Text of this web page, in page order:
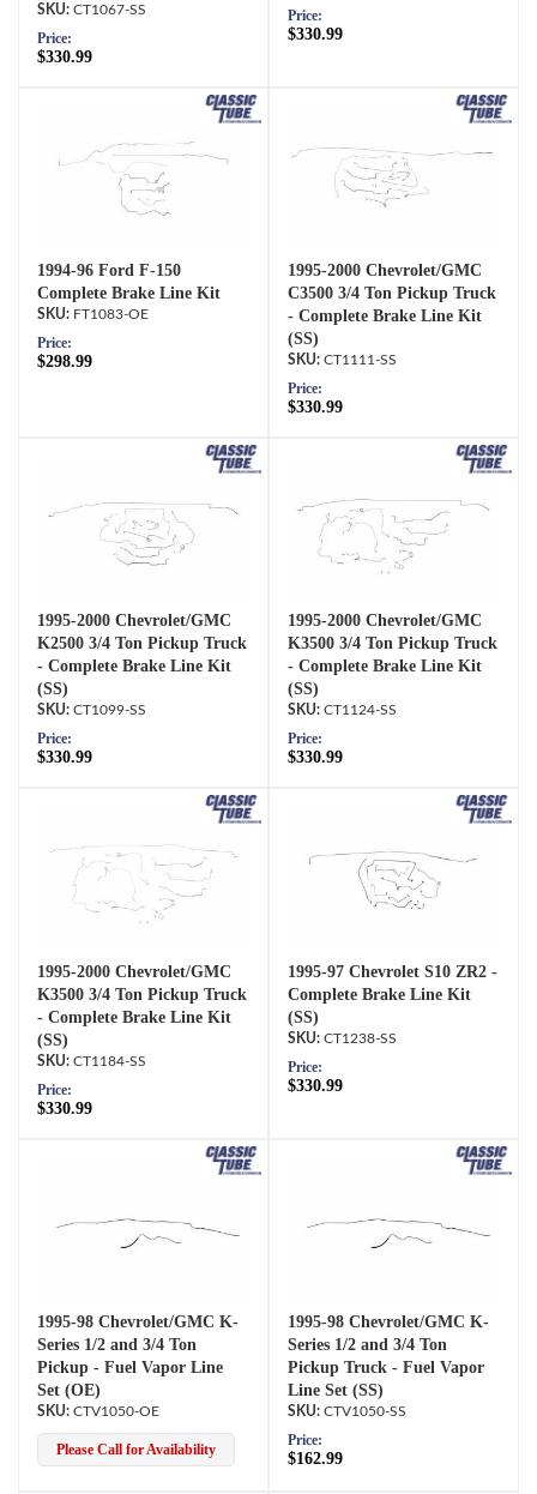
CT1067-SS
Price:
$330.99
Price:
$330.99
1994-96 Ford F-150
Complete Brake Line Kit
FT1083-OE
Price:
$298.99
1995-2000 Chevrolet/GMC
C3500 3/4 Ton Pickup Truck
- Complete Brake Line Kit
(SS)
CT1111-SS
Price:
$330.99
1995-2000 Chevrolet/GMC
K2500 3/4 Ton Pickup Truck
- Complete Brake Line Kit
(SS)
CT1099-SS
Price:
$330.99
1995-2000 Chevrolet/GMC
K3500 3/4 Ton Pickup Truck
- Complete Brake Line Kit
(SS)
CT1124-SS
Price:
$330.99
1995-2000 Chevrolet/GMC
K3500 3/4 Ton Pickup Truck
- Complete Brake Line Kit
(SS)
CT1184-SS
Price:
$330.99
1995-97 Chevrolet S10 ZR2 -
Complete Brake Line Kit
(SS)
CT1238-SS
Price:
$330.99
1995-98 Chevrolet/GMC K-
Series 1/2 and 3/4 Ton
Pickup - Fuel Vapor Line
Set (OE)
CTV1050-OE
Please Call for Availability
1995-98 Chevrolet/GMC K-
Series 1/2 and 3/4 Ton
Pickup Truck - Fuel Vapor
Line Set (SS)
CTV1050-SS
Price:
$162.99